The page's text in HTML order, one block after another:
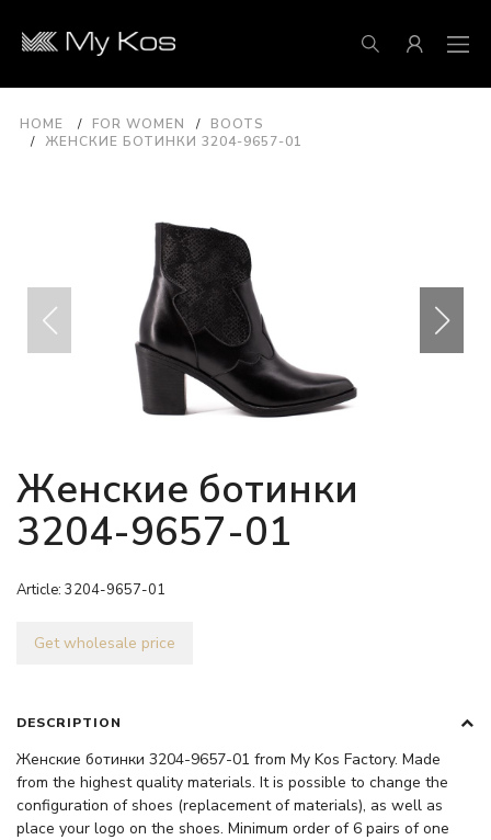
HOME FOR WOMEN
BOOTS
ЖЕНСКИЕ БОТИНКИ 3204-9657-01
Женские ботинки
3204-9657-01
Article: 3204-9657-01
Get wholesale price
DESCRIPTION
Женские ботинки 3204-9657-01 from My Kos Factory. Made
from the highest quality materials. It is possible to change the
configuration of shoes (replacement of materials), as well as
place your logo on the shoes. Minimum order of 6 pairs of one